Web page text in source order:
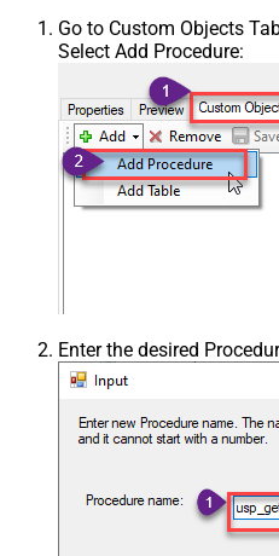
Go to Custom Objects
Select Add Procedure:
Enter the desired